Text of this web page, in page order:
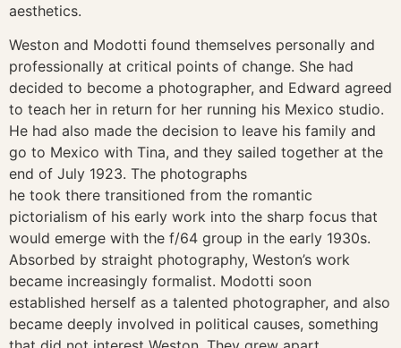
aesthetics.
Weston and Modotti found themselves personally and
professionally at critical points of change. She had
decided to become a photographer, and Edward agreed
to teach her in return for her running his Mexico studio.
He had also made the decision to leave his family and
go to Mexico with Tina, and they sailed together at the
end of July 1923. The photographs
he took there transitioned from the romantic
pictorialism of his early work into the sharp focus that
would emerge with the f/64 group in the early 1930s.
Absorbed by straight photography, Weston’s work
became increasingly formalist. Modotti soon
established herself as a talented photographer, and also
became deeply involved in political causes, something